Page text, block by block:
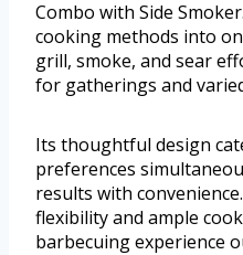
Combo with Side
cooking methods into
grill, smoke, and sear
for gatherings and
Its thoughtful design
preferences
results with
flexibility and ample
barbecuing experience